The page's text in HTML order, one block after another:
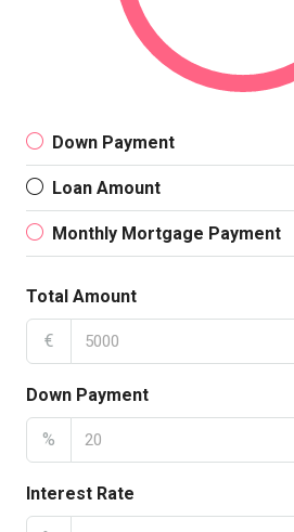
Down Payment
Loan Amount
Monthly Mortgage Payment
Total Amount
€
Down Payment
%
Interest Rate